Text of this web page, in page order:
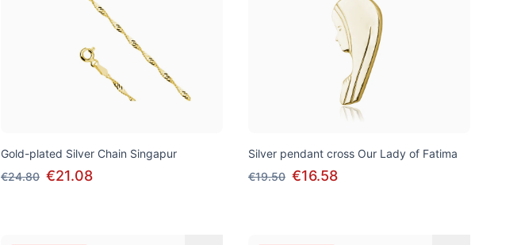
Gold-plated Silver Chain Singapur
€24.80 €21.08
Silver pendant cross Our Lady of Fatima
€19.50 €16.58